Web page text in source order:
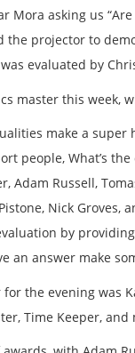
Mora asking us
the projector to
evaluated by
master this week,
make a super
people, What’s
Adam Russell,
Nick
by
an answer make
the evening was
Time Keeper, and